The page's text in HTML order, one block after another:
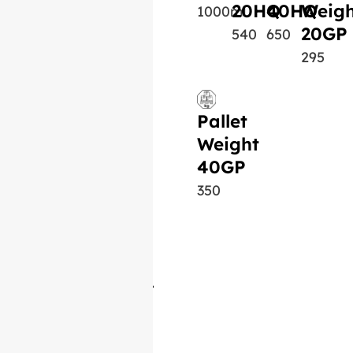
1000ml20HQ
540
40HQ
650
20GP
295
Pallet
Weight
40GP
350
Similar Product